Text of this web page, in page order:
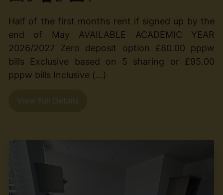
Half of the first months rent if signed up by the
end of May AVAILABLE ACADEMIC YEAR
2026/2027 Zero deposit option £80.00 pppw
bills Exclusive based on 5 sharing or £95.00
pppw bills Inclusive (...)
View Full Details